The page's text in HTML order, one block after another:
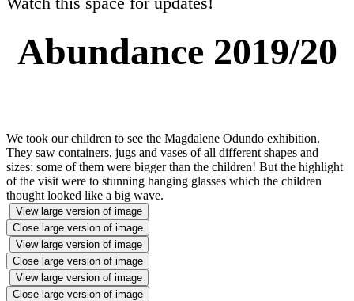
Abundance 2019/20
We took our children to see the Magdalene Odundo exhibition.
They saw containers, jugs and vases of all different shapes and
sizes: some of them were bigger than the children! But the highlight
of the visit were to stunning hanging glasses which the children
thought looked like a big wave.
View large version of image
Close large version of image
View large version of image
Close large version of image
View large version of image
Close large version of image